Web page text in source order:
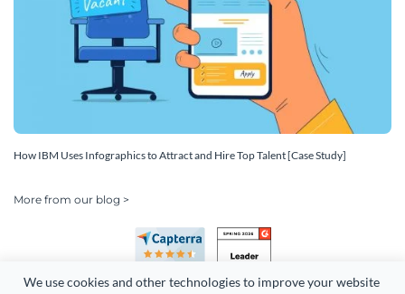
We use cookies and other technologies to improve your website
How IBM Uses Infographics to Attract and Hire Top Talent [Case Study]
More from our blog >